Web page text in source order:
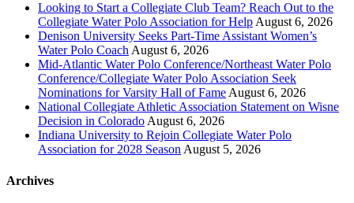
Looking to Start a Collegiate Club Team? Reach Out to the
Collegiate Water Polo Association for Help August 6, 2026
Denison University Seeks Part-Time Assistant Women’s
Water Polo Coach August 6, 2026
Mid-Atlantic Water Polo Conference/Northeast Water Polo
Conference/Collegiate Water Polo Association Seek
Nominations for Varsity Hall of Fame August 6, 2026
National Collegiate Athletic Association Statement on Wisne
Decision in Colorado August 6, 2026
Indiana University to Rejoin Collegiate Water Polo
Association for 2028 Season August 5, 2026
Archives